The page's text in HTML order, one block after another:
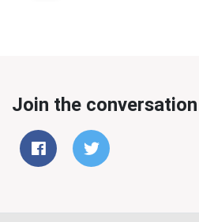
Join the conversation